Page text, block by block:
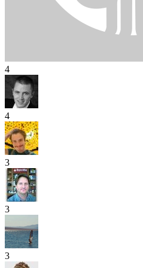
4
4
3
3
3